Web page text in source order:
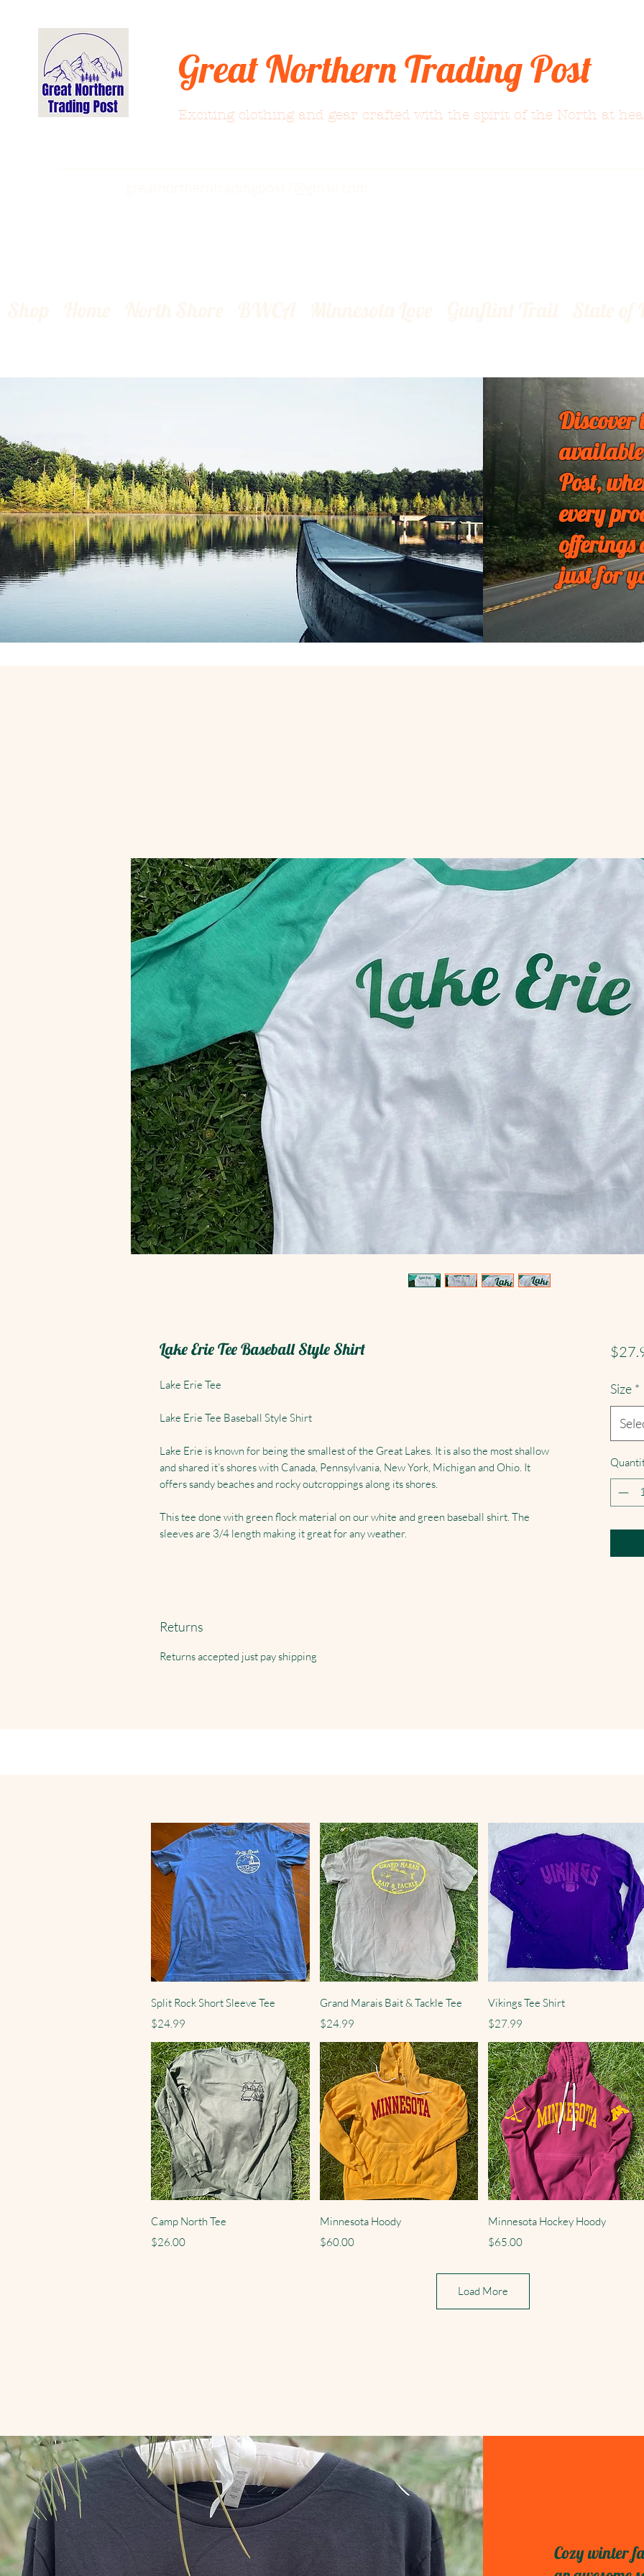
Great Northern Trading Post
Exciting clothing and gear crafted with the spirit of the North at
Discover
Post,
every
offerings
just for
Lake Erie Tee Baseball Style Shirt
Lake Erie Tee
Lake Erie Tee Baseball Style Shirt
Lake Erie is known for being the smallest of the Great Lakes. It is also the most shallow
and shared it’s shores with Canada, Pennsylvania, New York, Michigan and Ohio. It
offers sandy beaches and rocky outcroppings along its shores.
This tee done with green flock material on our white and green baseball shirt. The
sleeves are 3/4 length making it great for any weather.
Returns
Returns accepted just pay shipping
Size *
Quick View
Split Rock Short Sleeve Tee
Price
$24.99
Quick View
Grand Marais Bait & Tackle Tee
Price
$24.99
Quick View
Vikings Tee Shirt
Price
$27.99
Quick View
Camp North Tee
Price
$26.00
Quick View
Minnesota Hoody
Price
$60.00
Quick View
Minnesota Hockey Hoody
Price
$65.00
Load More
Cozy winter